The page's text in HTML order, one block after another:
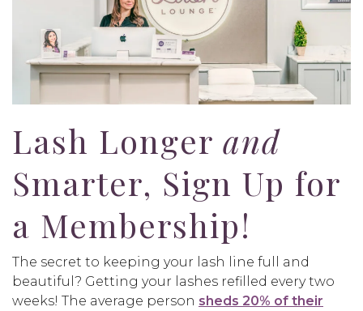
Lash Longer and
Smarter, Sign Up for
a Membership!
The secret to keeping your lash line full and
beautiful? Getting your lashes refilled every two
weeks! The average person sheds 20% of their